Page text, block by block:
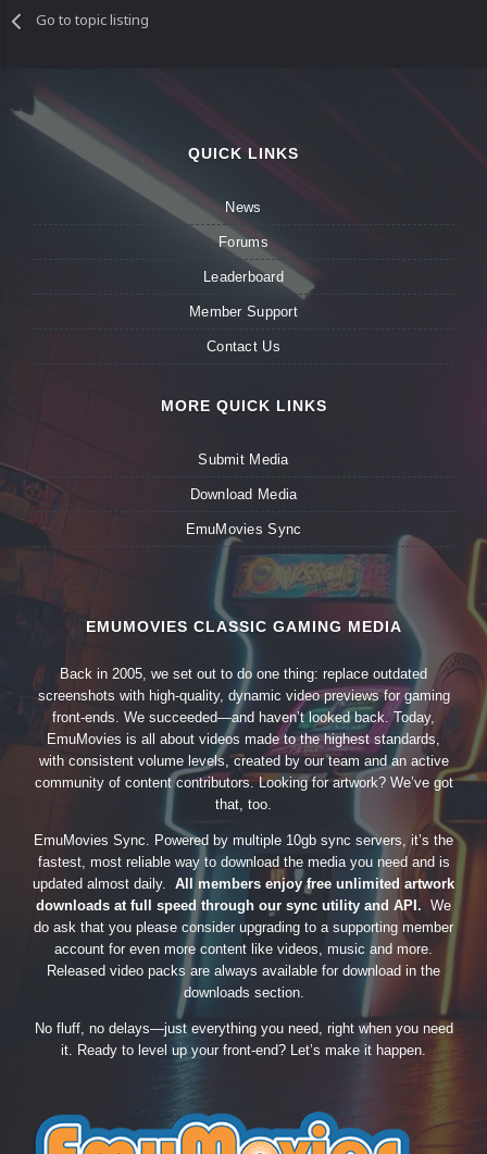
Go to topic listing
QUICK LINKS
News
Forums
Leaderboard
Member Support
Contact Us
MORE QUICK LINKS
Submit Media
Download Media
EmuMovies Sync
EMUMOVIES CLASSIC GAMING MEDIA
Back in 2005, we set out to do one thing: replace outdated
screenshots with high-quality, dynamic video previews for gaming
front-ends. We succeeded—and haven’t looked back. Today,
EmuMovies is all about videos made to the highest standards,
with consistent volume levels, created by our team and an active
community of content contributors. Looking for artwork? We’ve got
that, too.
EmuMovies Sync. Powered by multiple 10gb sync servers, it’s the
fastest, most reliable way to download the media you need and is
updated almost daily. All members enjoy free unlimited artwork
downloads at full speed through our sync utility and API. We
do ask that you please consider upgrading to a supporting member
account for even more content like videos, music and more.
Released video packs are always available for download in the
downloads section.
No fluff, no delays—just everything you need, right when you need
it. Ready to level up your front-end? Let’s make it happen.